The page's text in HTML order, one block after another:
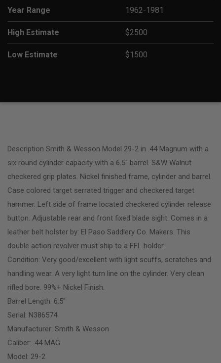
Year Range 1962-1981
High Estimate $2500
Low Estimate $1500
Description Smith & Wesson Model 29-2 in .44 Magnum with a
six round cylinder capacity with a 6.5″ barrel. S&W Walnut
checkered grip plates. Nickel finished frame, cylinder and barrel.
Case colored target serrated trigger and checkered target
hammer. Left side of frame located checkered cylinder release
button. Adjustable rear and front fixed blade sight. Comes in a
leather belt holster by: El Paso Saddlery Co. Makers. This
double action revolver must ship to a FFL holder.
Condition: Very good/excellent with light scuffs, scratches and
handling wear. A very light turn line on the cylinder. Very clean
rifled bore. 99%+ Nickel Finish.
Barrel Length: 6.5″
Serial: N386574
Manufacturer: Smith & Wesson
Caliber: .44 MAG
Model: 29-2